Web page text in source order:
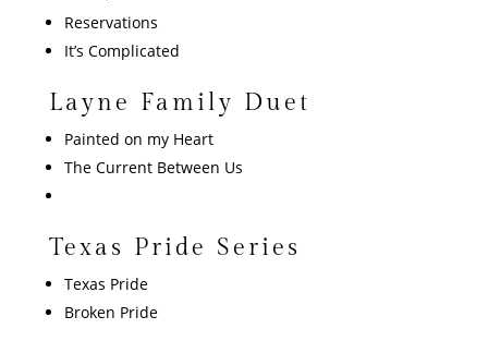
Reservations
It’s Complicated
Layne Family Duet
Painted on my Heart
The Current Between Us
Texas Pride Series
Texas Pride
Broken Pride